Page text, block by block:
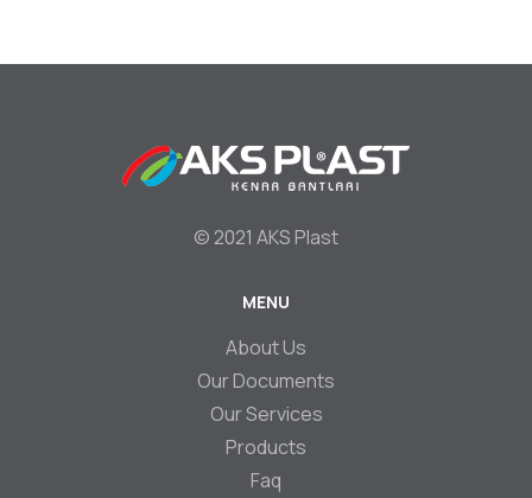
© 2021 AKS Plast
MENU
About Us
Our Documents
Our Services
Products
Faq